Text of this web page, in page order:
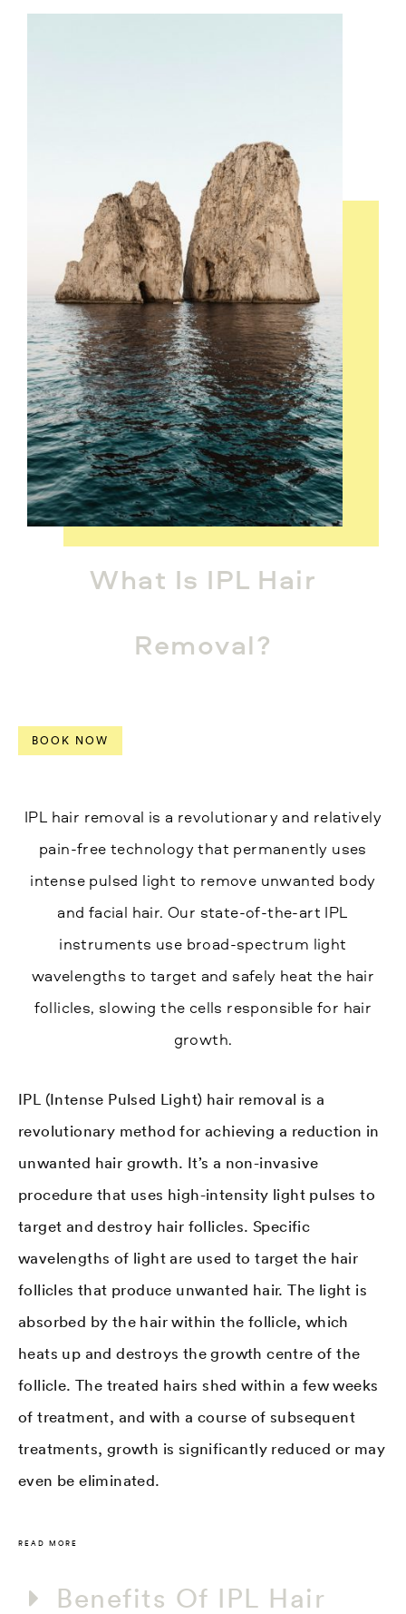
What Is IPL Hair
Removal?
BOOK NOW
IPL hair removal is a revolutionary and relatively
pain-free technology that permanently uses
intense pulsed light to remove unwanted body
and facial hair. Our state-of-the-art IPL
instruments use broad-spectrum light
wavelengths to target and safely heat the hair
follicles, slowing the cells responsible for hair
growth.
IPL (Intense Pulsed Light) hair removal is a
revolutionary method for achieving a reduction in
unwanted hair growth. It’s a non-invasive
procedure that uses high-intensity light pulses to
target and destroy hair follicles. Specific
wavelengths of light are used to target the hair
follicles that produce unwanted hair. The light is
absorbed by the hair within the follicle, which
heats up and destroys the growth centre of the
follicle. The treated hairs shed within a few weeks
of treatment, and with a course of subsequent
treatments, growth is significantly reduced or may
even be eliminated.
READ MORE
Benefits Of IPL Hair